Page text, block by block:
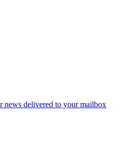
news delivered to your mailbox